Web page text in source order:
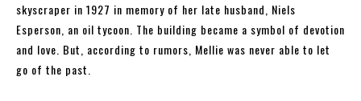
skyscraper in 1927 in memory of her late husband, Niels
Esperson, an oil tycoon. The building became a symbol of devotion
and love. But, according to rumors, Mellie was never able to let
go of the past.